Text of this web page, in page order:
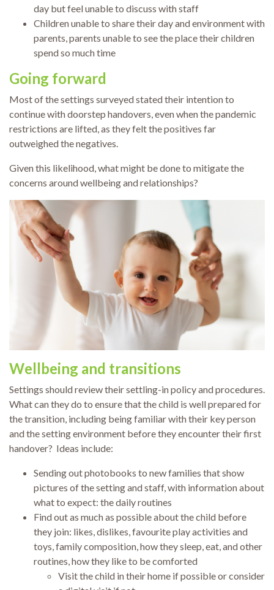
day but feel unable to discuss with staff
Children unable to share their day and environment with
parents, parents unable to see the place their children
spend so much time
Going forward
Most of the settings surveyed stated their intention to
continue with doorstep handovers, even when the pandemic
restrictions are lifted, as they felt the positives far
outweighed the negatives.
Given this likelihood, what might be done to mitigate the
concerns around wellbeing and relationships?
Wellbeing and transitions
Settings should review their settling-in policy and procedures.
What can they do to ensure that the child is well prepared for
the transition, including being familiar with their key person
and the setting environment before they encounter their first
handover? Ideas include:
Sending out photobooks to new families that show
pictures of the setting and staff, with information about
what to expect: the daily routines
Find out as much as possible about the child before
they join: likes, dislikes, favourite play activities and
toys, family composition, how they sleep, eat, and other
routines, how they like to be comforted
Visit the child in their home if possible or consider